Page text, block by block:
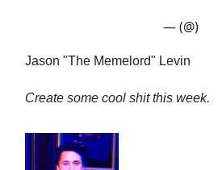
— (@)
Jason "The Memelord" Levin
Create some cool shit this week.